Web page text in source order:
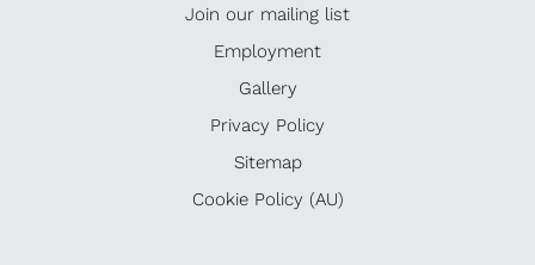
Join our mailing list
Employment
Gallery
Privacy Policy
Sitemap
Cookie Policy (AU)